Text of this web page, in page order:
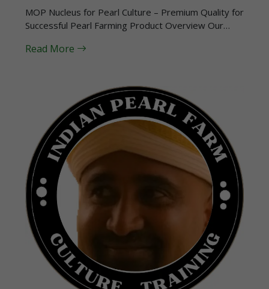
MOP Nucleus for Pearl Culture – Premium Quality for
Successful Pearl Farming Product Overview Our…
Read More